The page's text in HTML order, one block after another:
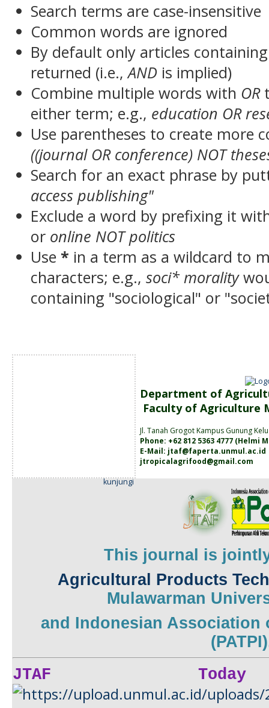
Search terms are case-insensitive
Common words are ignored
By default only articles
returned (i.e.,AND is implied)
Combine multiple words with OR
either term; e.g., education OR
Use parentheses to create more
((journal OR conference) NOT
Search for an exact phrase by
access publishing"
Exclude a word by prefixing it
or online NOT politics
Use * in a term as a wildcard to
characters; e.g.,soci* morality
containing "sociological" or
kunjungi
Department of
Faculty of Agriculture
Jl. Tanah Grogot Kampus Gunung
Phone: +62 812 5363 4777 (Helmi
E-Mail: jtaf@faperta.unmul.ac.id
jtropicalagrifood@gmail.com
This journal is
Agricultural Products
Mulawarman
and Indonesian Association
(PATPI)
JTAF